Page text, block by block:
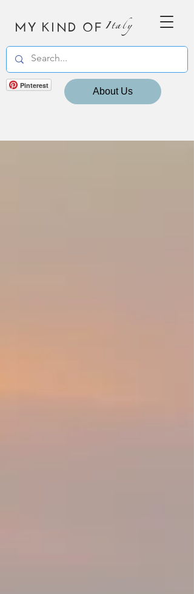
MY KIND OF Italy
Pinterest
About Us